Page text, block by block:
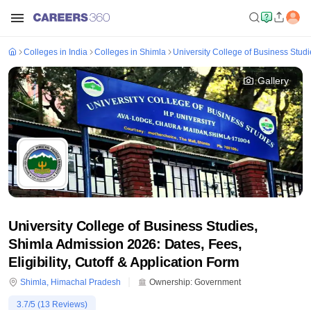
Colleges in India Colleges in Shimla University College of Business
Gallery
University College of Business Studies,
Shimla Admission 2026: Dates, Fees,
Eligibility, Cutoff & Application Form
Shimla, Himachal Pradesh Ownership: Government
3.7/5 (13 Reviews)